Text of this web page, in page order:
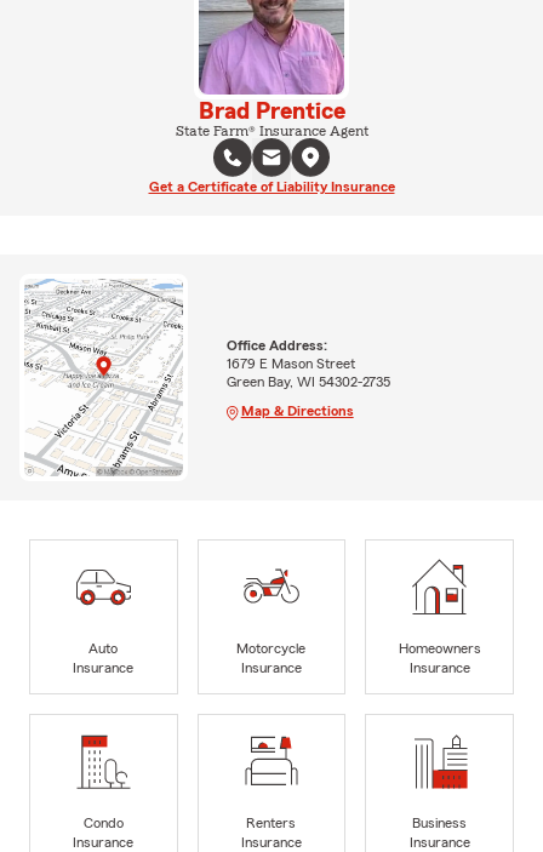
Brad Prentice
State Farm® Insurance Agent
Get a Certificate of Liability Insurance
Office Address:
1679 E Mason Street
Green Bay, WI 54302-2735
Map & Directions
Auto
Insurance
Motorcycle
Insurance
Homeowners
Insurance
Condo
Insurance
Renters
Insurance
Business
Insurance